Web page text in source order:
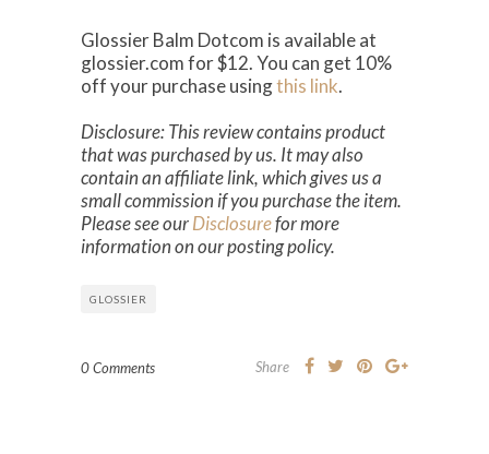
Glossier Balm Dotcom is available at
glossier.com for $12. You can get 10%
off your purchase usingthis link.
Disclosure: This review contains product
that was purchased by us. It may also
contain an affiliate link, which gives us a
small commission if you purchase the item.
Please see ourDisclosurefor more
information on our posting policy.
GLOSSIER
0 Comments Share